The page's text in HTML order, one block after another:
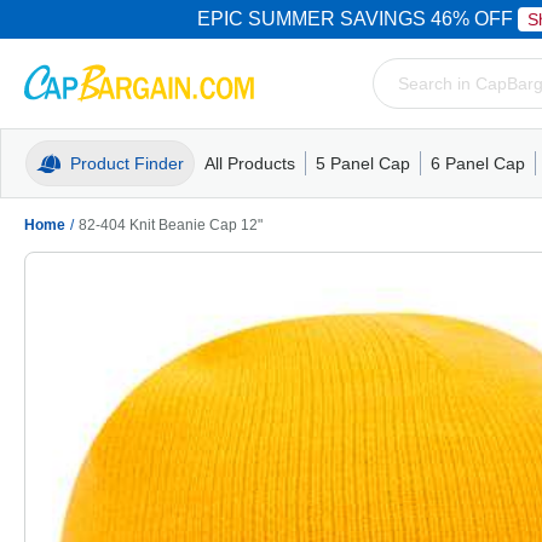
EPIC SUMMER SAVINGS 46% OFF
Product Finder All Products
Trucker Caps5 Panel CapCamo HatsMesh
5 Panel Cap
Trucker CapsMesh Back
6 Panel Cap
Dad Hats
Home / 82-404 Knit Beanie Cap 12"